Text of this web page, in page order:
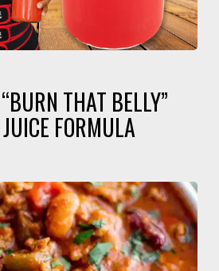
THAT BELLY”
FORMULA